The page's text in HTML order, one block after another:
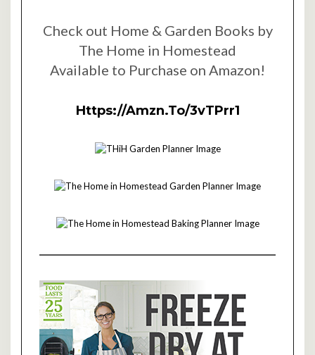
Check out Home & Garden Books by
The Home in Homestead
Available to Purchase on Amazon!
Https://amzn.to/3vTPrr1